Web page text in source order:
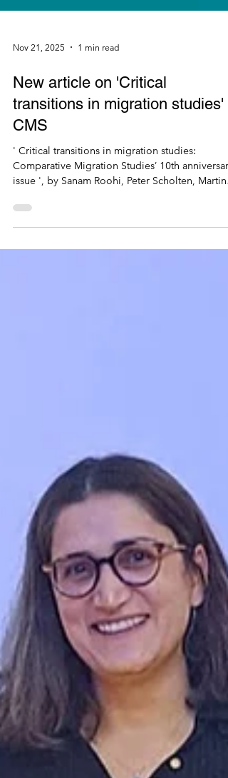
Nov 21, 2025 1 min read
New article on 'Critical
transitions in migration studies'
CMS
' Critical transitions in migration studies:
issue ', by Sanam Roohi, Peter Scholten, Martin
Bak Jorgensen, Thais Franca, Andreas Pott,